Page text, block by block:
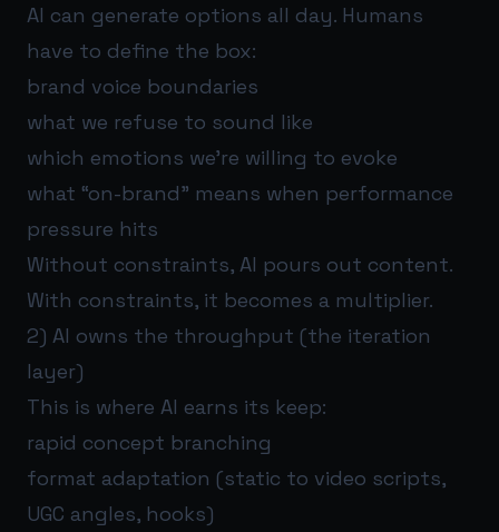
AI can generate options all day. Humans
have to define the box:
brand voice boundaries
what we refuse to sound like
which emotions we’re willing to evoke
what “on-brand” means when performance
pressure hits
Without constraints, AI pours out content.
With constraints, it becomes a multiplier.
2) AI owns the throughput (the iteration
layer)
This is where AI earns its keep:
rapid concept branching
format adaptation (static to video scripts,
UGC angles, hooks)